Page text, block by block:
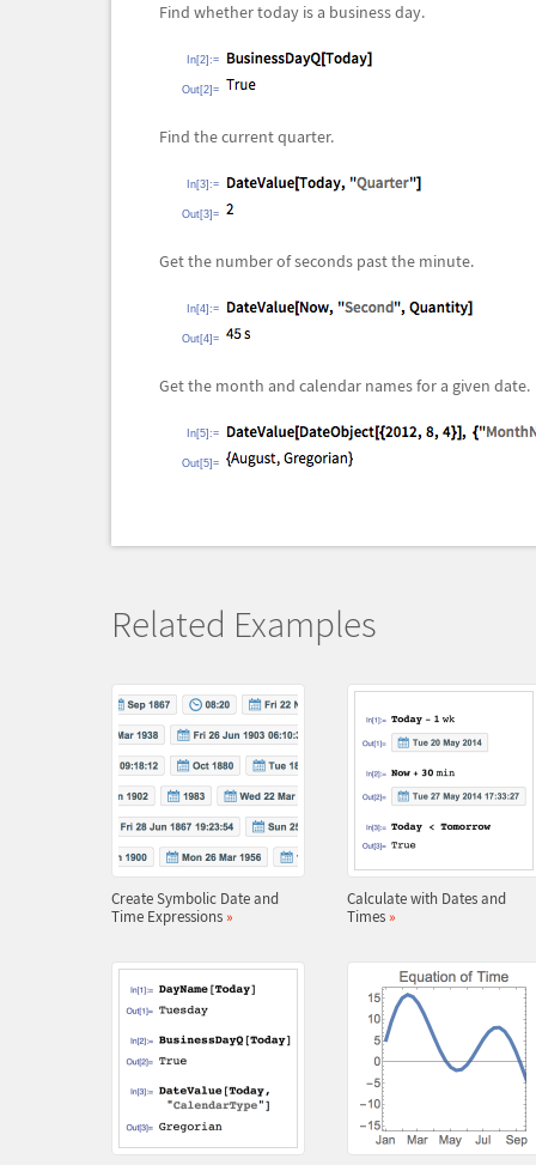
Find whether today is a business day.
In[2]:=
Out[2]=
Find the current quarter.
In[3]:=
Out[3]=
Get the number of seconds past the minute.
In[4]:=
Out[4]=
Get the month and calendar names for a given date.
In[5]:=
Out[5]=
Related Examples
Create Symbolic Date and
Time Expressions »
Calculate with Dates and
Times »